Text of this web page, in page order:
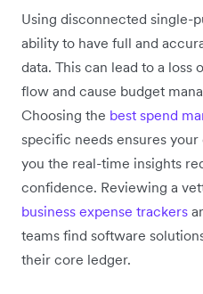
Using disconnected single-
ability to have full and
data. This can lead to a loss
flow and cause budget
Choosing the best spend
specific needs ensures
you the real-time insights
confidence. Reviewing a
business expense trackers
teams find software
their core ledger.